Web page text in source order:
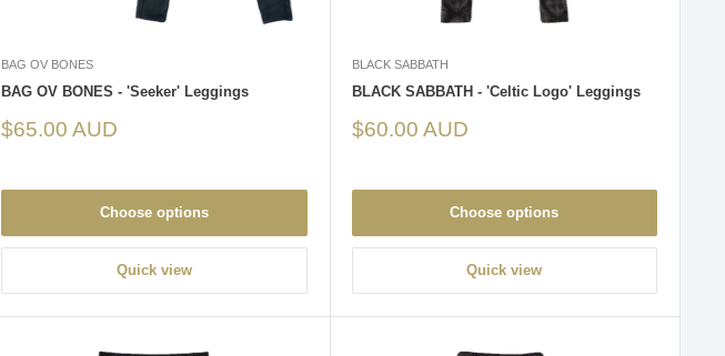
BAG OV BONES
BAG OV BONES - 'Seeker' Leggings
Sale
$65.00 AUD
Choose options
Quick view
BLACK SABBATH
BLACK SABBATH - 'Celtic Logo' Leggings
Sale
$60.00 AUD
Choose options
Quick view